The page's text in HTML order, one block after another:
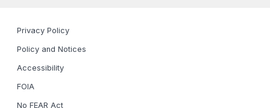
Privacy Policy
Policy and Notices
Accessibility
FOIA
No FEAR Act